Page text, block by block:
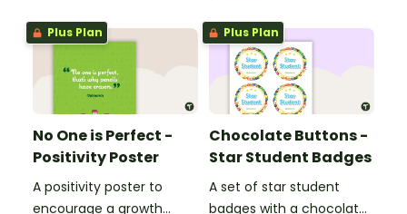
Plus Plan
No One is Perfect -
Positivity Poster
A positivity poster to
encourage a growth
Plus Plan
Chocolate Buttons -
Star Student Badges
A set of star student
badges with a chocolate